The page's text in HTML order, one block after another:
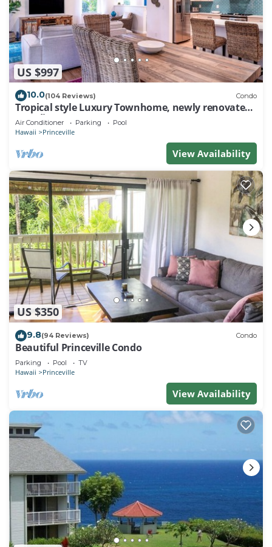
US $997
10.0(104 Reviews) Condo
Tropical style Luxury Townhome, newly renovated -
Paradise!
Air Conditioner Parking Pool
Hawaii Princeville
View Availability
US $350
9.8(94 Reviews) Condo
Beautiful Princeville Condo
Parking Pool TV
Hawaii Princeville
View Availability